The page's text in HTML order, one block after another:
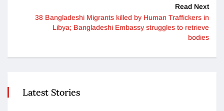
Read Next
38 Bangladeshi Migrants killed by Human Traffickers in
Libya; Bangladeshi Embassy struggles to retrieve
bodies
Latest Stories